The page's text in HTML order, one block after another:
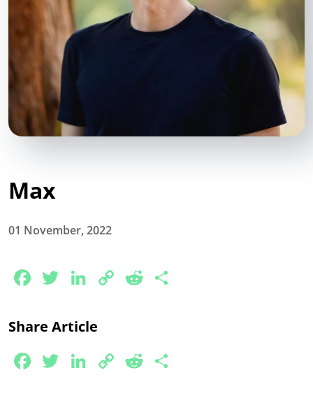
Max
01 November, 2022
Facebook
Twitter
LinkedIn
CopyReddit
Share Article
Facebook
Twitter
LinkedIn
CopyReddit